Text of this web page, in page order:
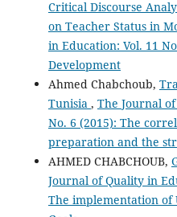
Critical Discourse
on Teacher Status in
in Education: Vol. 11
Development
Ahmed Chabchoub,
Tunisia , The Journal
No. 6 (2015): The
preparation and the
AHMED CHABCHOUB,
Journal of Quality in
The implementation of